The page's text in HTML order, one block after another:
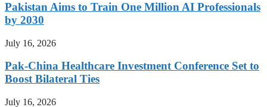
Pakistan Aims to Train One Million AI Professionals
by 2030
July 16, 2026
Pak-China Healthcare Investment Conference Set to
Boost Bilateral Ties
July 16, 2026